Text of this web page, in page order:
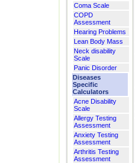
Coma Scale
COPD
Assessment
Hearing Problems
Lean Body Mass
Neck disability
Scale
Panic Disorder
Diseases
Specific
Calculators
Acne Disability
Scale
Allergy Testing
Assessment
Anxiety Testing
Assessment
Arthritis Testing
Assessment